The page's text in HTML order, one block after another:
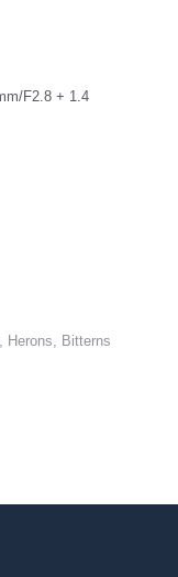
F2.8 + 1.4
Herons, Bitterns